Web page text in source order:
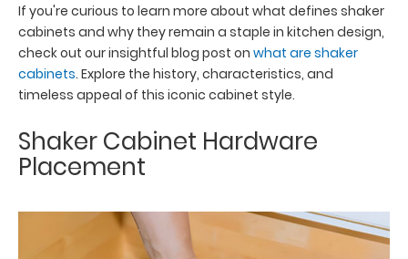
If you're curious to learn more about what defines shaker
cabinets and why they remain a staple in kitchen design,
check out our insightful blog post on what are shaker
cabinets. Explore the history, characteristics, and
timeless appeal of this iconic cabinet style.
Shaker Cabinet Hardware
Placement